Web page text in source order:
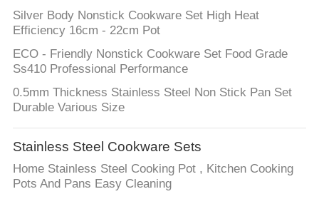
QUALITY
CONTROL
CONTACT
US
NEWS
Silver Body Nonstick Cookware Set High Heat
Efficiency 16cm - 22cm Pot
ECO - Friendly Nonstick Cookware Set Food Grade
Ss410 Professional Performance
0.5mm Thickness Stainless Steel Non Stick Pan Set
Durable Various Size
Stainless Steel Cookware Sets
Home Stainless Steel Cooking Pot , Kitchen Cooking
Pots And Pans Easy Cleaning